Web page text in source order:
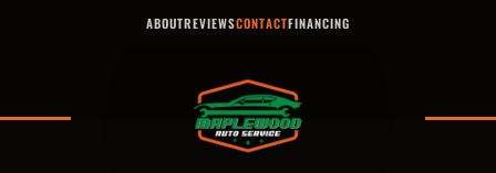
ABOUTREVIEWSCONTACTFINANCING